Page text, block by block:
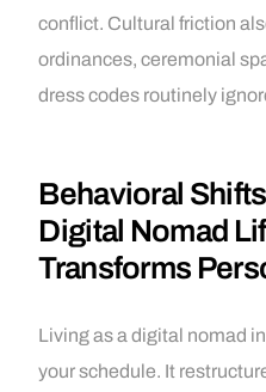
conflict. Cultural friction
ordinances, ceremonial
dress codes routinely
Behavioral
Digital Nomad
Transforms
Living as a digital nomad
your schedule. It